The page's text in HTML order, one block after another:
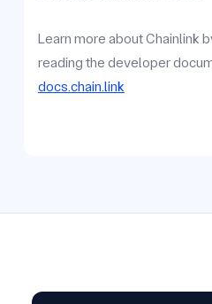
Learn more about Chainlink
reading the developer
docs.chain.link